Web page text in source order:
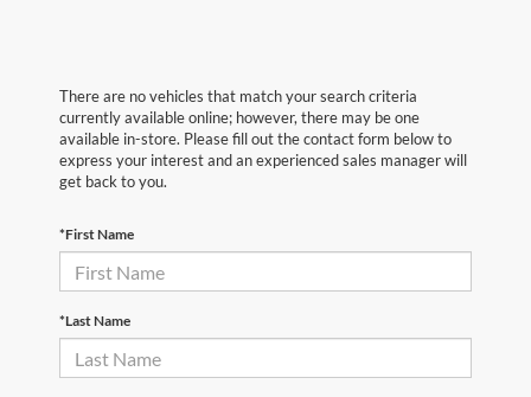
There are no vehicles that match your search criteria
currently available online; however, there may be one
available in-store. Please fill out the contact form below to
express your interest and an experienced sales manager will
get back to you.
*First Name
*Last Name